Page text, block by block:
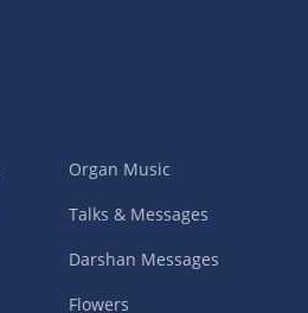
Organ Music
Talks & Messages
Darshan Messages
Flowers